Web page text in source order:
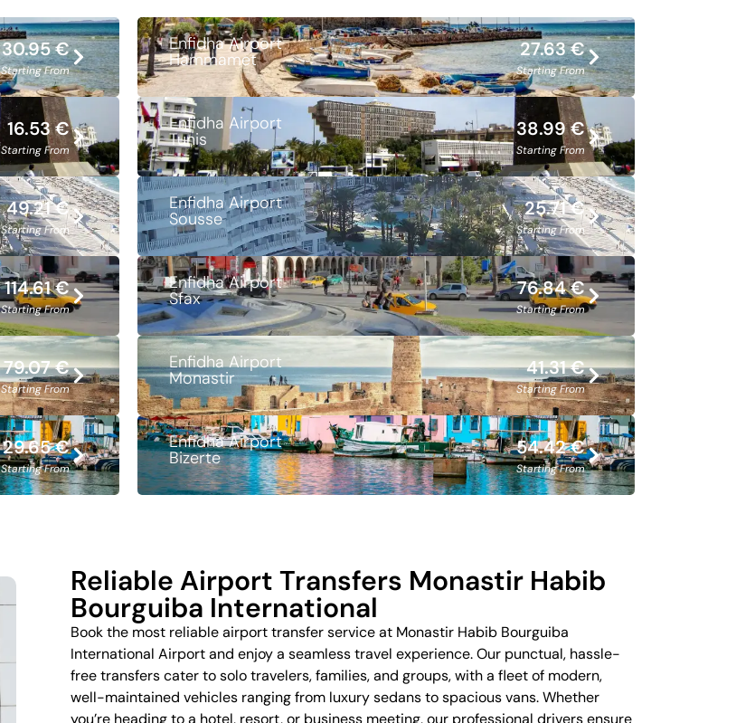
30.95 €
Starting From
16.53 €
Starting From
49.21 €
Starting From
114.61 €
Starting From
79.07 €
Starting From
29.65 €
Starting From
Enfidha Airport
Hammamet 27.63 €
Starting From
Enfidha Airport
Tunis 38.99 €
Starting From
Enfidha Airport
Sousse 25.71 €
Starting From
Enfidha Airport
Sfax 76.84 €
Starting From
Enfidha Airport
Monastir 41.31 €
Starting From
Enfidha Airport
Bizerte 54.42 €
Starting From
Reliable Airport Transfers Monastir Habib
Bourguiba International
Book the most reliable airport transfer service at Monastir Habib Bourguiba
International Airport and enjoy a seamless travel experience. Our punctual, hassle-
free transfers cater to solo travelers, families, and groups, with a fleet of modern,
well-maintained vehicles ranging from luxury sedans to spacious vans. Whether
you’re heading to a hotel, resort, or business meeting, our professional drivers ensure